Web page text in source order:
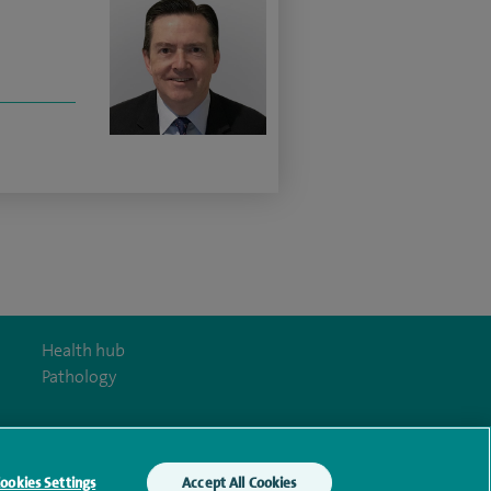
Health hub
Pathology
Settings Accept All Cookies